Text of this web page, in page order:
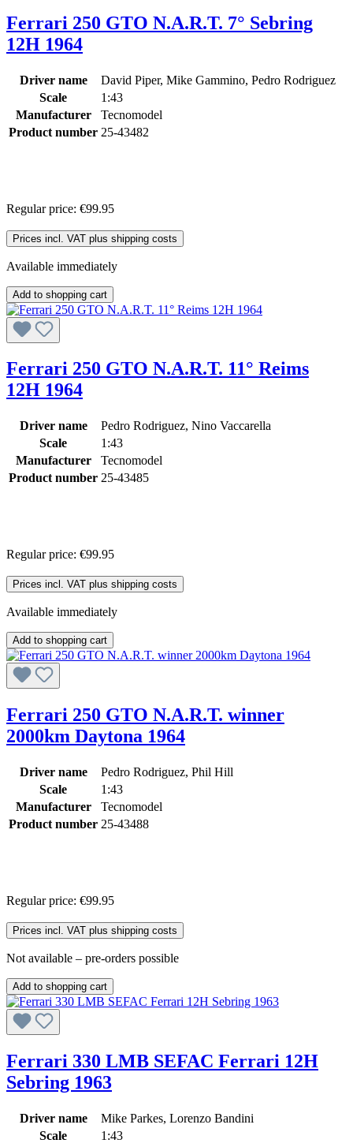
Ferrari 250 GTO N.A.R.T. 7° Sebring
12H 1964
Driver name
David Piper, Mike Gammino, Pedro Rodriguez
Scale
1:43
Manufacturer
Tecnomodel
Product number 25-43482
Regular price: €99.95
Prices incl. VAT plus shipping costs
Available immediately
Add to shopping cart
Ferrari 250 GTO N.A.R.T. 11° Reims
12H 1964
Driver name
Pedro Rodriguez, Nino Vaccarella
Scale
1:43
Manufacturer
Tecnomodel
Product number 25-43485
Regular price: €99.95
Prices incl. VAT plus shipping costs
Available immediately
Add to shopping cart
Ferrari 250 GTO N.A.R.T. winner
2000km Daytona 1964
Driver name
Pedro Rodriguez, Phil Hill
Scale
1:43
Manufacturer
Tecnomodel
Product number 25-43488
Regular price: €99.95
Prices incl. VAT plus shipping costs
Not available – pre-orders possible
Add to shopping cart
Ferrari 330 LMB SEFAC Ferrari 12H
Sebring 1963
Driver name
Mike Parkes, Lorenzo Bandini
Scale
1:43